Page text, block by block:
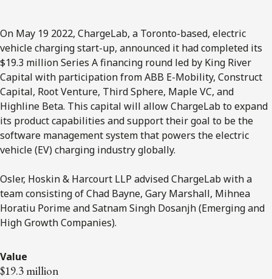
On May 19 2022, ChargeLab, a Toronto-based, electric
vehicle charging start-up, announced it had completed its
$19.3 million Series A financing round led by King River
Capital with participation from ABB E-Mobility, Construct
Capital, Root Venture, Third Sphere, Maple VC, and
Highline Beta. This capital will allow ChargeLab to expand
its product capabilities and support their goal to be the
software management system that powers the electric
vehicle (EV) charging industry globally.
Osler, Hoskin & Harcourt LLP advised ChargeLab with a
team consisting of Chad Bayne, Gary Marshall, Mihnea
Horatiu Porime and Satnam Singh Dosanjh (Emerging and
High Growth Companies).
Value
$19.3 million